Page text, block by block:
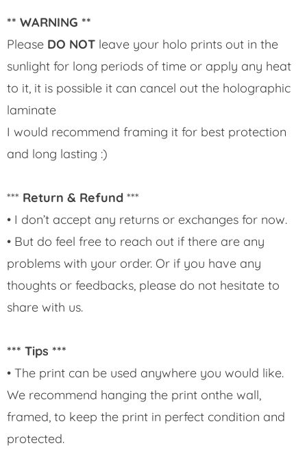
** WARNING **
Please DO NOT leave your holo prints out in the
sunlight for long periods of time or apply any heat
to it, it is possible it can cancel out the holographic
laminate
I would recommend framing it for best protection
and long lasting :)
*** Return & Refund ***
• I don’t accept any returns or exchanges for now.
• But do feel free to reach out if there are any
problems with your order. Or if you have any
thoughts or feedbacks, please do not hesitate to
share with us.
*** Tips ***
• The print can be used anywhere you would like.
We recommend hanging the print onthe wall,
framed, to keep the print in perfect condition and
protected.